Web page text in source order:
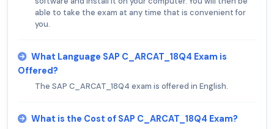
able to take the exam at any time that is convenient for
you.
What Language SAP C_ARCAT_18Q4 Exam is
Offered?
The SAP C_ARCAT_18Q4 exam is offered in English.
What is the Cost of SAP C_ARCAT_18Q4 Exam?